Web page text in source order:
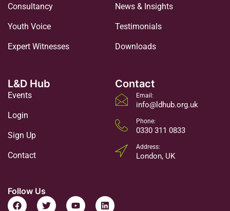
Follow Us
Consultancy
Youth Voice
Expert Witnesses
News & Insights
Testimonials
Downloads
L&D Hub
Events
Login
Sign Up
Contact
Contact
Email:
info@ldhub.org.uk
Phone:
0330 311 0833
Address:
London, UK